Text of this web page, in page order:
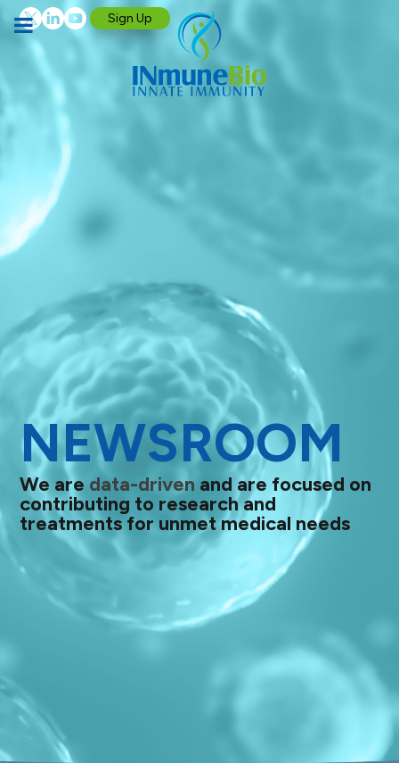
Sign Up
NEWSROOM
We are data-driven and are focused on
contributing to research and
treatments for unmet medical needs